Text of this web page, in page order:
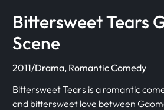
Bittersweet Tears
Scene
2011/Drama, Romantic Comedy
Bittersweet Tears is a romantic
and bittersweet love between